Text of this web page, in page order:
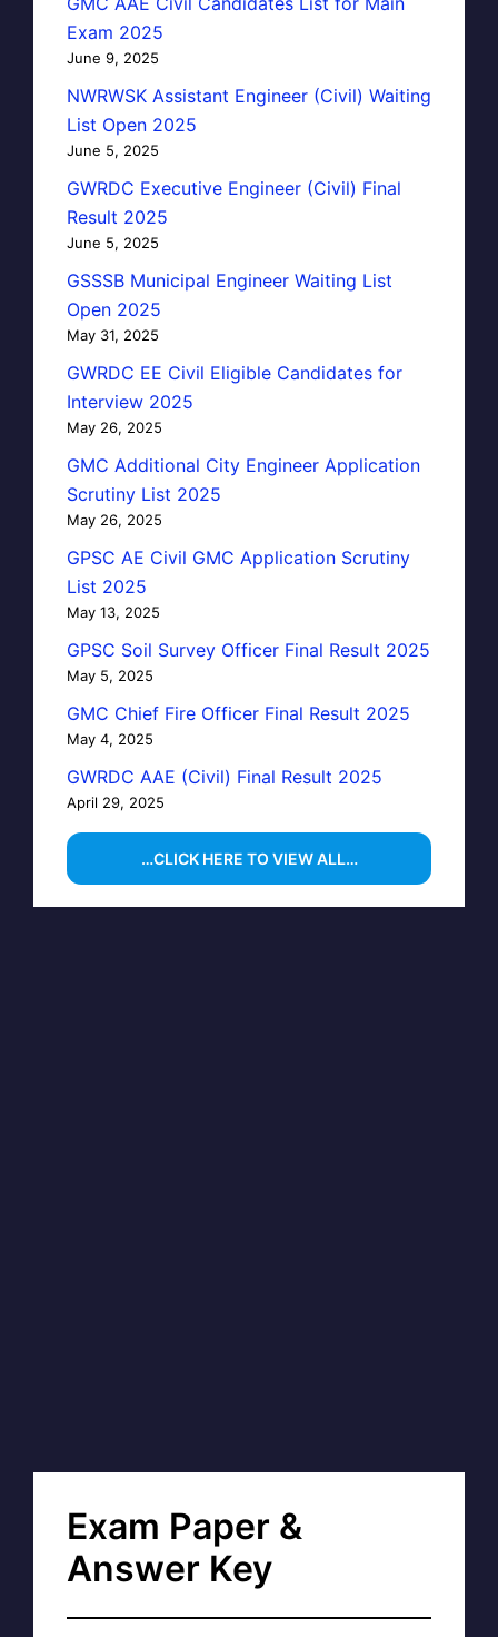
Exam 2025
June 9, 2025
NWRWSK Assistant Engineer (Civil) Waiting
List Open 2025
June 5, 2025
GWRDC Executive Engineer (Civil) Final
Result 2025
June 5, 2025
GSSSB Municipal Engineer Waiting List
Open 2025
May 31, 2025
GWRDC EE Civil Eligible Candidates for
Interview 2025
May 26, 2025
GMC Additional City Engineer Application
Scrutiny List 2025
May 26, 2025
GPSC AE Civil GMC Application Scrutiny
List 2025
May 13, 2025
GPSC Soil Survey Officer Final Result 2025
May 5, 2025
GMC Chief Fire Officer Final Result 2025
May 4, 2025
GWRDC AAE (Civil) Final Result 2025
April 29, 2025
…CLICK HERE TO VIEW ALL…
Exam Paper &
Answer Key